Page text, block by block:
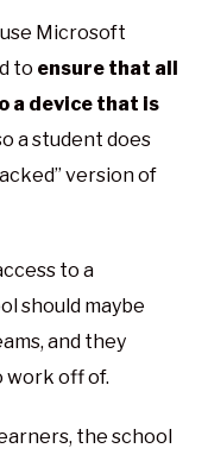
Microsoft
to ensure that all
a device that is
a student does
version of
to a
should maybe
and they
work off of.
the school